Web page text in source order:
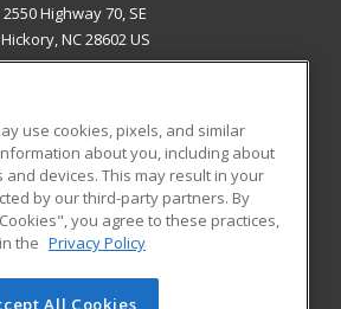
2550 Highway 70, SE
Hickory, NC 28602 US
RESOURCES
Student Blog
use cookies, pixels, and similar
about you, including about
devices. This may result in your
by our third-party partners. By
you agree to these practices,
the Privacy Policy
All Cookies